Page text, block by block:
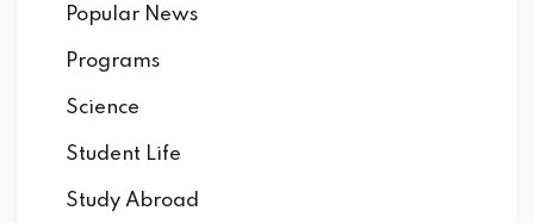
Popular News
Programs
Science
Student Life
Study Abroad